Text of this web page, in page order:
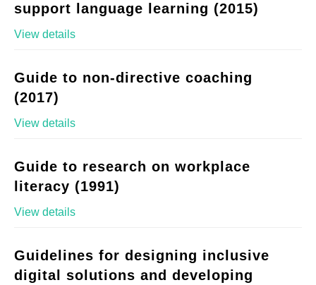
support language learning (2015)
View details
Guide to non-directive coaching
(2017)
View details
Guide to research on workplace
literacy (1991)
View details
Guidelines for designing inclusive
digital solutions and developing